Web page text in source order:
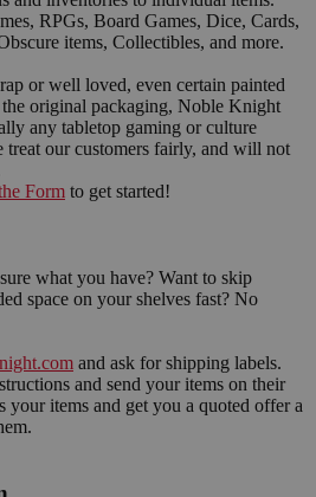
RPGs, Board Games, Dice, Cards,
items, Collectibles, and more.
or well loved, even certain painted
original packaging, Noble Knight
any tabletop gaming or culture
treat our customers fairly, and will not
Form to get started!
what you have? Want to skip
space on your shelves fast? No
and ask for shipping labels.
and send your items on their
your items and get you a quoted offer a